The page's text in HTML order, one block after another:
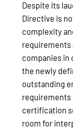
Despite its
Directive is
complexity
requirements
companies in
the newly
outstanding
requirements
certification
room for